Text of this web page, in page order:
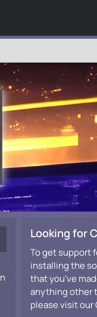
Looking for
To get support
installing the
that you've
anything other
please visit our